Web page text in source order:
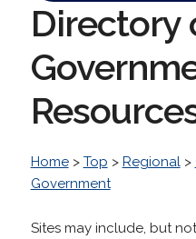
Directory
Home> Top > Regional>
Government
Sites may include, but